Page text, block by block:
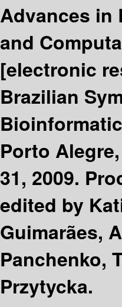
Advances in
and
[electronic
Brazilian
Porto
31, 2009.
edited by
Guimarães,
Panchenko,
Przytycka.